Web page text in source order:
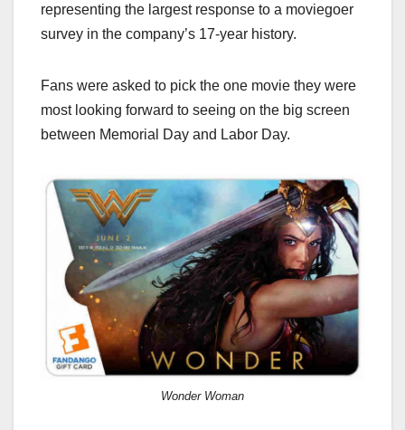
representing the largest response to a moviegoer
survey in the company’s 17-year history.
Fans were asked to pick the one movie they were
most looking forward to seeing on the big screen
between Memorial Day and Labor Day.
Wonder Woman